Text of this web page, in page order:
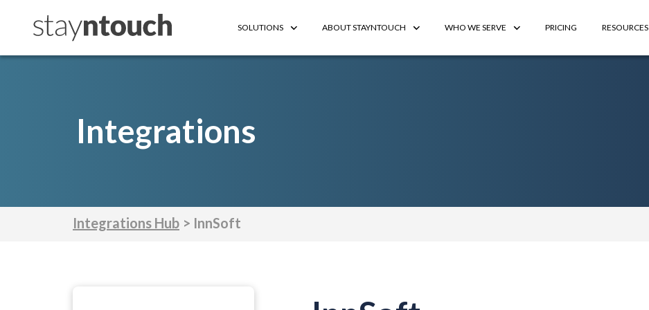
SOLUTIONS ABOUT STAYNTOUCH WHO WE SERVE PRICING RESOURCES
Integrations
Integrations Hub > InnSoft